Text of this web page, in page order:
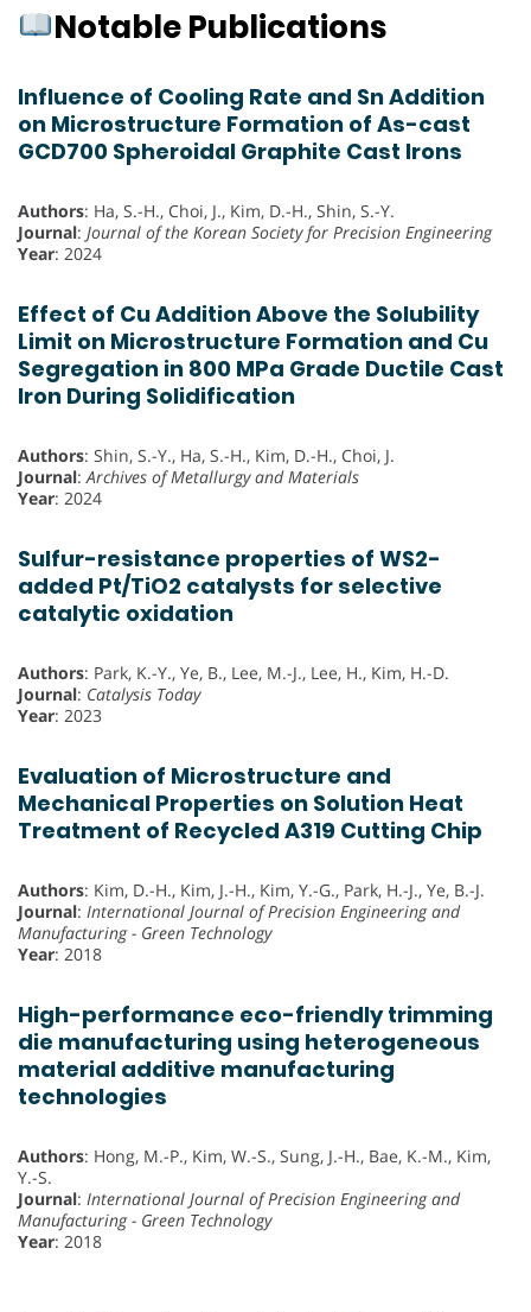
Notable Publications
Influence of Cooling Rate and Sn Addition
on Microstructure Formation of As-cast
GCD700 Spheroidal Graphite Cast Irons
Authors: Ha, S.-H., Choi, J., Kim, D.-H., Shin, S.-Y.
Journal: Journal of the Korean Society for Precision Engineering
Year: 2024
Effect of Cu Addition Above the Solubility
Limit on Microstructure Formation and Cu
Segregation in 800 MPa Grade Ductile Cast
Iron During Solidification
Authors: Shin, S.-Y., Ha, S.-H., Kim, D.-H., Choi, J.
Journal: Archives of Metallurgy and Materials
Year: 2024
Sulfur-resistance properties of WS2-
added Pt/TiO2 catalysts for selective
catalytic oxidation
Authors: Park, K.-Y., Ye, B., Lee, M.-J., Lee, H., Kim, H.-D.
Journal: Catalysis Today
Year: 2023
Evaluation of Microstructure and
Mechanical Properties on Solution Heat
Treatment of Recycled A319 Cutting Chip
Authors: Kim, D.-H., Kim, J.-H., Kim, Y.-G., Park, H.-J., Ye, B.-J.
Journal: International Journal of Precision Engineering and
Manufacturing - Green Technology
Year: 2018
High-performance eco-friendly trimming
die manufacturing using heterogeneous
material additive manufacturing
technologies
Authors: Hong, M.-P., Kim, W.-S., Sung, J.-H., Bae, K.-M., Kim,
Y.-S.
Journal: International Journal of Precision Engineering and
Manufacturing - Green Technology
Year: 2018